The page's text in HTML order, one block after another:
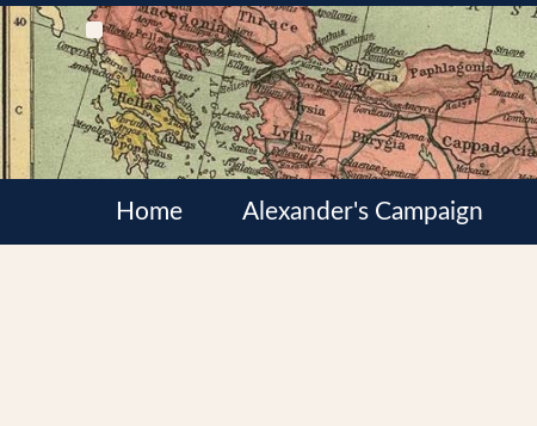
Home Alexander's Campaign